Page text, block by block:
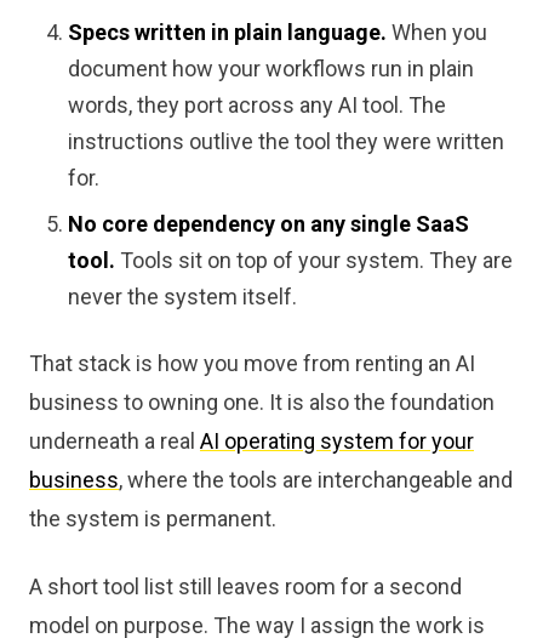
Specs written in plain language. When you
document how your workflows run in plain
words, they port across any AI tool. The
instructions outlive the tool they were written
for.
No core dependency on any single SaaS
tool. Tools sit on top of your system. They are
never the system itself.
That stack is how you move from renting an AI
business to owning one. It is also the foundation
underneath a real AI operating system for your
business, where the tools are interchangeable and
the system is permanent.
A short tool list still leaves room for a second
model on purpose. The way I assign the work is